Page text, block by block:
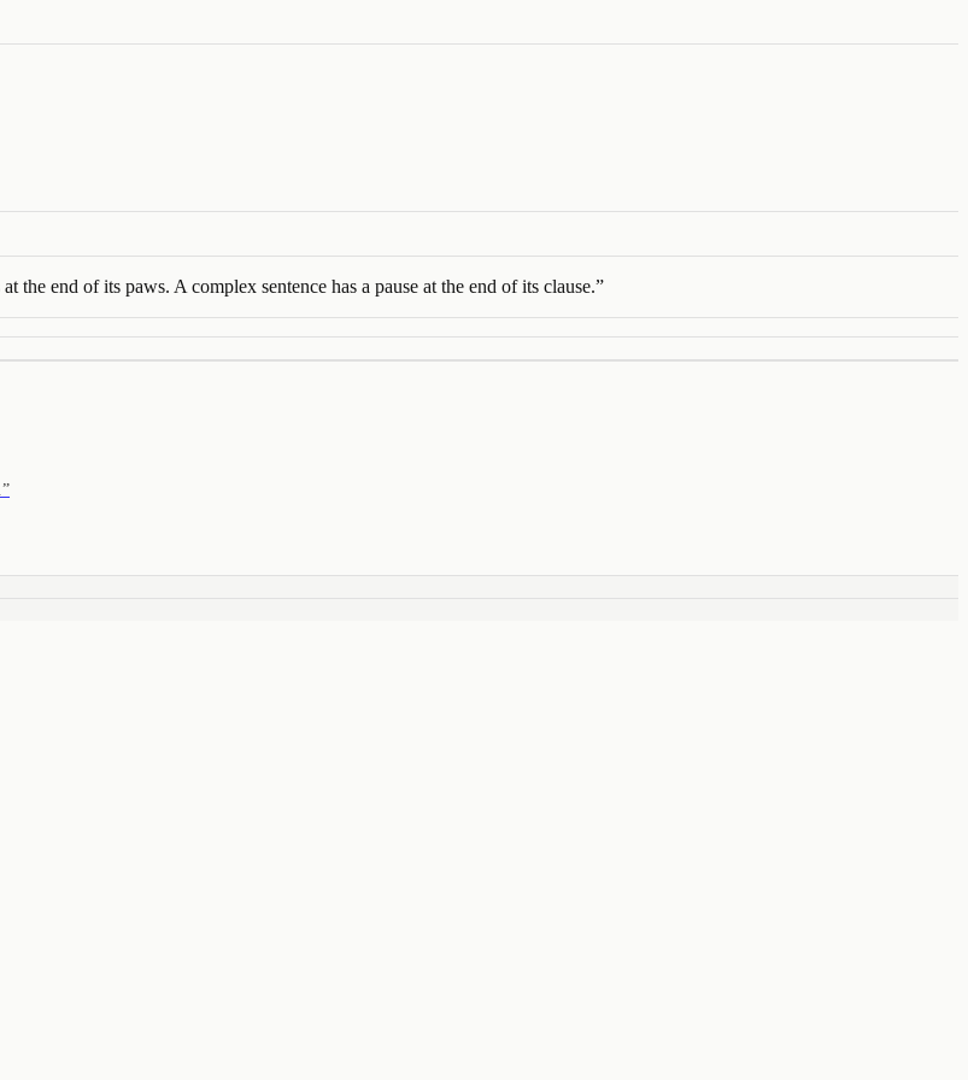
the end of its paws. A complex sentence has a pause at the end of its clause.”
”